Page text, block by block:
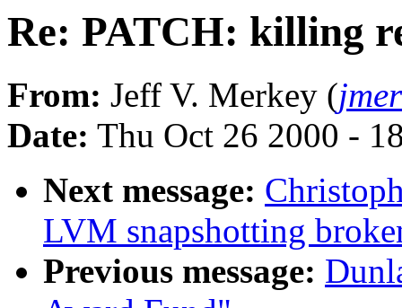
Re: PATCH: killing
From: Jeff V. Merkey (
Date: Thu Oct 26 2000 -
Next message:
LVM snapshotting
Previous message: